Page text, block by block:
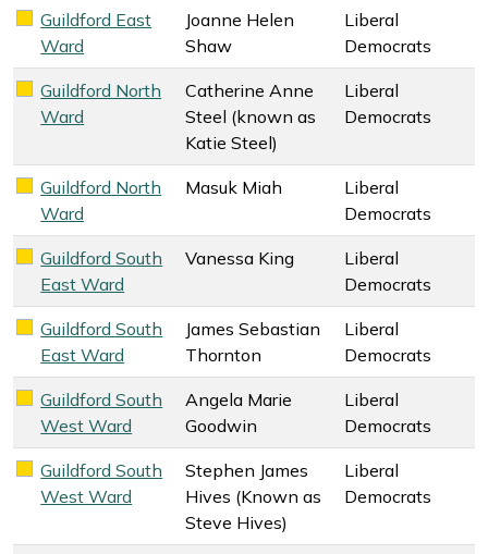
Liberal Democrats key colour
Guildford East
Ward
Joanne Helen
Shaw
Liberal
Democrats
Liberal Democrats key colour
Guildford North
Ward
Catherine Anne
Steel (known as
Katie Steel)
Liberal
Democrats
Liberal Democrats key colour
Guildford North
Ward
Masuk Miah
Liberal
Democrats
Liberal Democrats key colour
Guildford South
East Ward
Vanessa King
Liberal
Democrats
Liberal Democrats key colour
Guildford South
East Ward
James Sebastian
Thornton
Liberal
Democrats
Liberal Democrats key colour
Guildford South
West Ward
Angela Marie
Goodwin
Liberal
Democrats
Liberal Democrats key colour
Guildford South
West Ward
Stephen James
Hives (Known as
Steve Hives)
Liberal
Democrats